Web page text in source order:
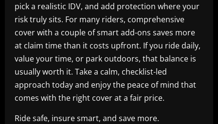
pick a realistic IDV, and add protection where your
risk truly sits. For many riders, comprehensive
cover with a couple of smart add-ons saves more
at claim time than it costs upfront. If you ride daily,
value your time, or park outdoors, that balance is
usually worth it. Take a calm, checklist-led
approach today and enjoy the peace of mind that
comes with the right cover at a fair price.
Ride safe, insure smart, and save more.